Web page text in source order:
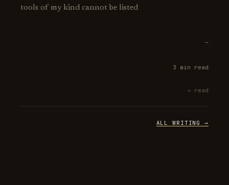
tools of my kind cannot be listed
—
3 min read
→ read
ALL WRITING →